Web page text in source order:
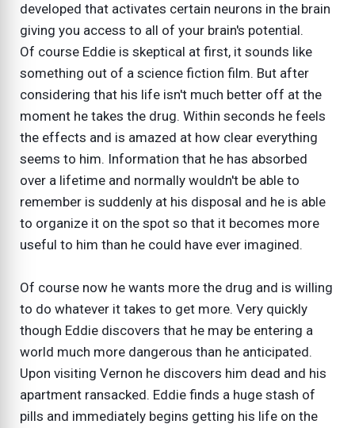
developed that activates certain neurons in the brain
giving you access to all of your brain's potential.
Of course Eddie is skeptical at first, it sounds like
something out of a science fiction film. But after
considering that his life isn't much better off at the
moment he takes the drug. Within seconds he feels
the effects and is amazed at how clear everything
seems to him. Information that he has absorbed
over a lifetime and normally wouldn't be able to
remember is suddenly at his disposal and he is able
to organize it on the spot so that it becomes more
useful to him than he could have ever imagined.
Of course now he wants more the drug and is willing
to do whatever it takes to get more. Very quickly
though Eddie discovers that he may be entering a
world much more dangerous than he anticipated.
Upon visiting Vernon he discovers him dead and his
apartment ransacked. Eddie finds a huge stash of
pills and immediately begins getting his life on the